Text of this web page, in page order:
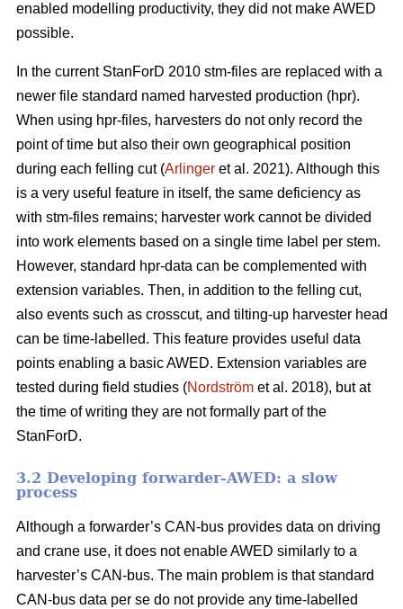
enabled modelling productivity, they did not make AWED
possible.
In the current StanForD 2010 stm-files are replaced with a
newer file standard named harvested production (hpr).
When using hpr-files, harvesters do not only record the
point of time but also their own geographical position
during each felling cut (Arlinger et al. 2021). Although this
is a very useful feature in itself, the same deficiency as
with stm-files remains; harvester work cannot be divided
into work elements based on a single time label per stem.
However, standard hpr-data can be complemented with
extension variables. Then, in addition to the felling cut,
also events such as crosscut, and tilting-up harvester head
can be time-labelled. This feature provides useful data
points enabling a basic AWED. Extension variables are
tested during field studies (Nordström et al. 2018), but at
the time of writing they are not formally part of the
StanForD.
3.2 Developing forwarder-AWED: a slow
process
Although a forwarder’s CAN-bus provides data on driving
and crane use, it does not enable AWED similarly to a
harvester’s CAN-bus. The main problem is that standard
CAN-bus data per se do not provide any time-labelled